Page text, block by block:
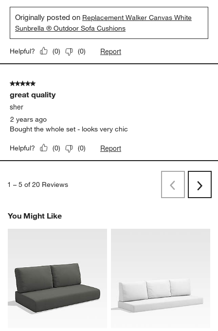
Originally posted on Replacement Walker Canvas White
Sunbrella ® Outdoor Sofa Cushions
Helpful? (0) (0) Report
5 out of 5 stars.
great quality
sher
2 years ago
Bought the whole set - looks very chic
Helpful? (0) (0) Report
1 – 5 of 20 Reviews PreviousNext
You Might Like